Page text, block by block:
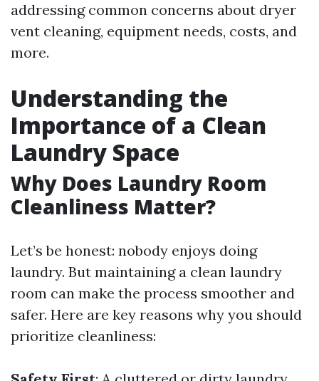
addressing common concerns about dryer
vent cleaning, equipment needs, costs, and
more.
Understanding the
Importance of a Clean
Laundry Space
Why Does Laundry Room
Cleanliness Matter?
Let’s be honest: nobody enjoys doing
laundry. But maintaining a clean laundry
room can make the process smoother and
safer. Here are key reasons why you should
prioritize cleanliness: